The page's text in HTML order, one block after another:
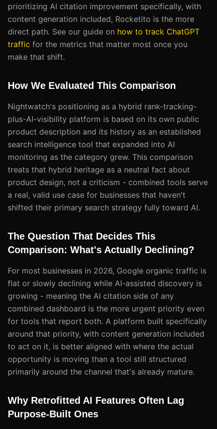
prioritizing AI citation improvement specifically, with
content generation included, Rocketito is the more
direct path. See our guide on how to track ChatGPT
traffic for the metrics that matter most once you
make that shift.
How We Evaluated This Comparison
Nightwatch's positioning as a hybrid rank-tracking-
plus-AI-visibility platform is based on its own public
product description and its history as an established
search intelligence tool that expanded into AI
monitoring as the category grew. This comparison
treats that hybrid heritage as a neutral fact about
product design, not a criticism - combined tools serve
a real, valid use case for businesses that haven't
shifted their primary search strategy fully toward AI.
The Question That Decides This
Comparison: What's Actually Declining?
For most businesses in 2026, Google organic traffic is
flat or slowly declining while AI-assisted discovery is
growing - meaning the AI citation side of any
combined dashboard is the more urgent priority even
for tools that report both. A platform built specifically
around that priority, with content generation included
to act on it, is better aligned with where the actual
opportunity is moving than a tool still structured
primarily around the channel that's already mature.
Why Retrofitted AI Features Often Lag
Purpose-Built Ones